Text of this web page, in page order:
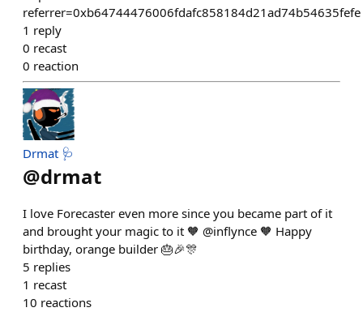
referrer=0xb64744476006fdafc858184d21ad74b54635fefe
1 reply
0 recast
0 reaction
Drmat 🩺
@drmat
I love Forecaster even more since you became part of it
and brought your magic to it 🧡 @inflynce 🧡 Happy
birthday, orange builder 🎂🎉🎊
5 replies
1 recast
10 reactions